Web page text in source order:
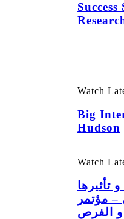
Watch
Big
Hudson
Watch
تأثيرها
مؤتمر
و الفرص